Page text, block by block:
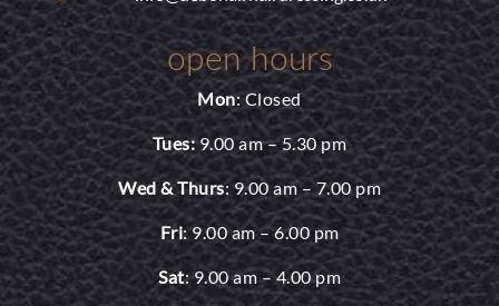
open hours
Mon: Closed
Tues:9.00 am – 5.30 pm
Wed & Thurs: 9.00 am – 7.00 pm
Fri: 9.00 am – 6.00 pm
Sat: 9.00 am – 4.00 pm